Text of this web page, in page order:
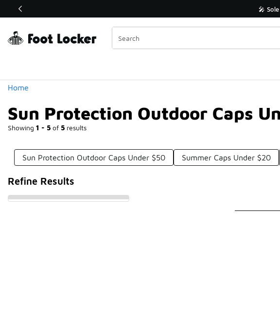
Off Sale Extended🔥 🎤
Home
Sun Protection Outdoor Caps
Showing 1 - 5 of 5 results
Similar
Categories
Sun Protection Outdoor Caps Under $50 Summer Caps Under $20
Refine Results